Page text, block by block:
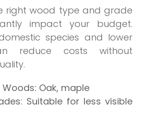
right wood type and grade
impact your budget.
species and lower
reduce costs without
Oak, maple
Suitable for less visible